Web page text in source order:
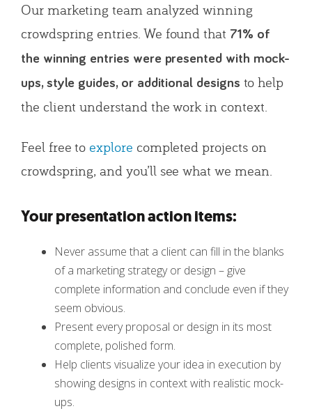
Our marketing team analyzed winning
crowdspring entries. We found that 71% of
the winning entries were presented with mock-
ups, style guides, or additional designs to help
the client understand the work in context.
Feel free to explore completed projects on
crowdspring, and you’ll see what we mean.
Your presentation action items:
Never assume that a client can fill in the blanks
of a marketing strategy or design – give
complete information and conclude even if they
seem obvious.
Present every proposal or design in its most
complete, polished form.
Help clients visualize your idea in execution by
showing designs in context with realistic mock-
ups.